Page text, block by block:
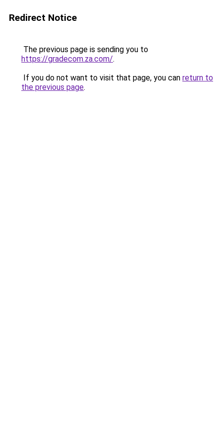
Redirect Notice
The previous page is sending you to
https://gradecom.za.com/.
If you do not want to visit that page, you can return to
the previous page.